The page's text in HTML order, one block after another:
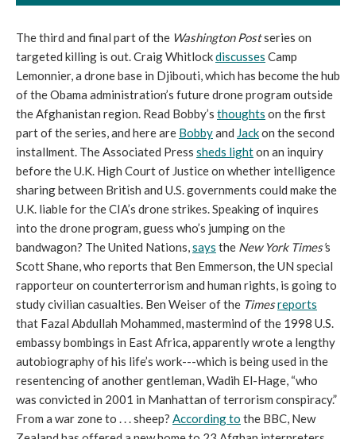
The third and final part of the Washington Postseries on
targeted killing is out. Craig Whitlockdiscusses Camp
Lemonnier, a drone base in Djibouti, which has become the hub
of the Obama administration’s future drone program outside
the Afghanistan region. Read Bobby’s thoughts on the first
part of the series, and here are Bobbyand Jackon the second
installment. The Associated Press sheds lighton an inquiry
before the U.K. High Court of Justice on whether intelligence
sharing between British and U.S. governments could make the
U.K. liable for the CIA’s drone strikes. Speaking of inquires
into the drone program, guess who’s jumping on the
bandwagon? The United Nations,says the New York Times’s
Scott Shane, who reports that Ben Emmerson, the UN special
rapporteur on counterterrorism and human rights, is going to
study civilian casualties. Ben Weiser of the Timesreports
that Fazal Abdullah Mohammed, mastermind of the 1998 U.S.
embassy bombings in East Africa, apparently wrote a lengthy
autobiography of his life’s work---which is being used in the
resentencing of another gentleman, Wadih El-Hage, “who
was convicted in 2001 in Manhattan of terrorism conspiracy.”
From a war zone to . . . sheep? According to the BBC, New